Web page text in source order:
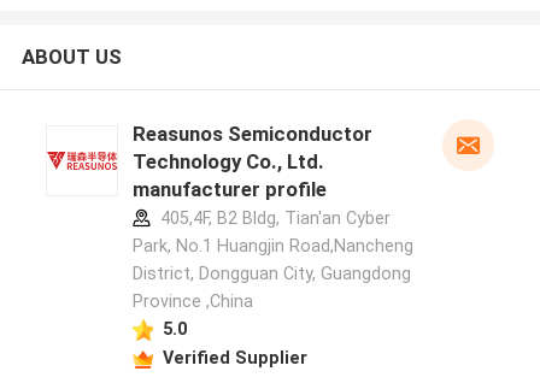
ABOUT US
Reasunos Semiconductor
Technology Co., Ltd.
manufacturer profile
405,4F, B2 Bldg, Tian'an Cyber
Park, No.1 Huangjin Road,Nancheng
District, Dongguan City, Guangdong
Province ,China
5.0
Verified Supplier